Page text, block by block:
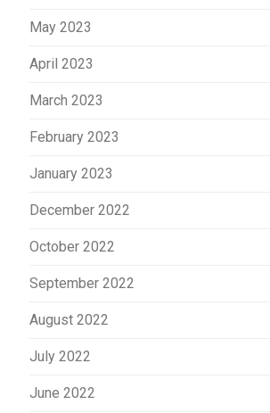
May 2023
April 2023
March 2023
February 2023
January 2023
December 2022
October 2022
September 2022
August 2022
July 2022
June 2022